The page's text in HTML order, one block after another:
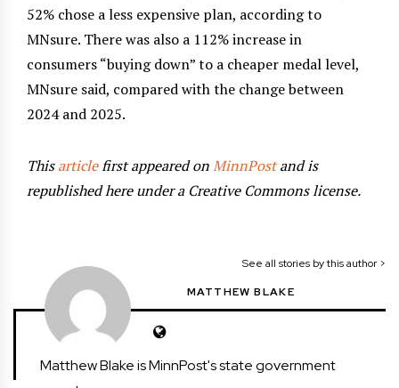
52% chose a less expensive plan, according to
MNsure. There was also a 112% increase in
consumers “buying down” to a cheaper medal level,
MNsure said, compared with the change between
2024 and 2025.
Thisarticlefirst appeared onMinnPostand is
republished here under a Creative Commons license.
See all stories by this author >
MATTHEW BLAKE
Matthew Blake is MinnPost's state government